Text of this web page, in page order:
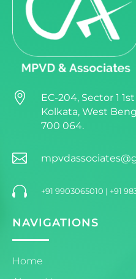

EC-204, Sector 1
Kolkata, West
700 064.

 +91 9903065010 | +91
NAVIGATIONS
Home